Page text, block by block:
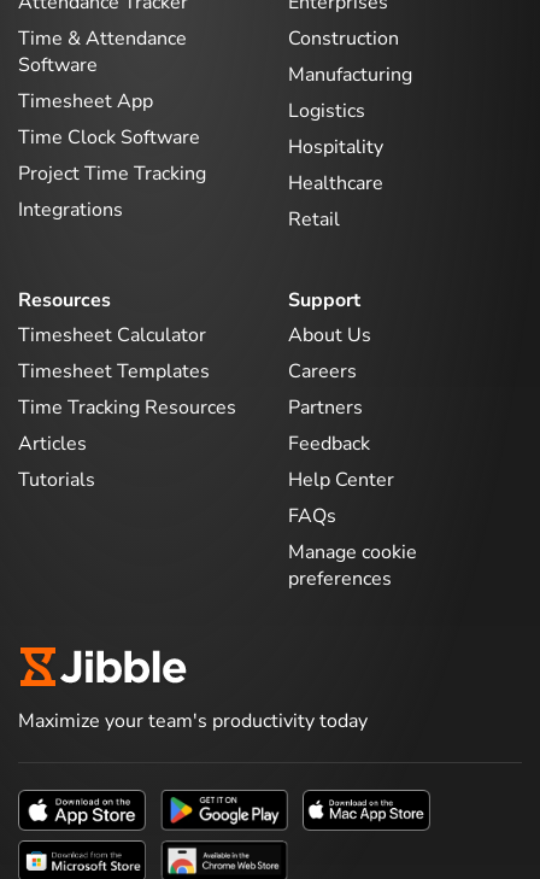
Time & Attendance
Software
Timesheet App
Time Clock Software
Project Time Tracking
Integrations
Construction
Manufacturing
Logistics
Hospitality
Healthcare
Retail
Resources
Timesheet Calculator
Timesheet Templates
Time Tracking Resources
Articles
Tutorials
Support
About Us
Careers
Partners
Feedback
Help Center
FAQs
Manage cookie
preferences
Maximize your team's productivity today